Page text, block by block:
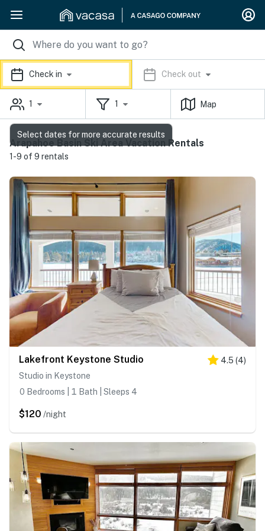
Check in Check out
1 1 Map
Arapahoe Basin Ski Area Vacation Rentals
1-9 of 9 rentals
Lakefront Keystone Studio 4.5 (4)
Studio in Keystone
0 Bedrooms | 1 Bath | Sleeps 4
$120 /night
Select dates for more accurate results